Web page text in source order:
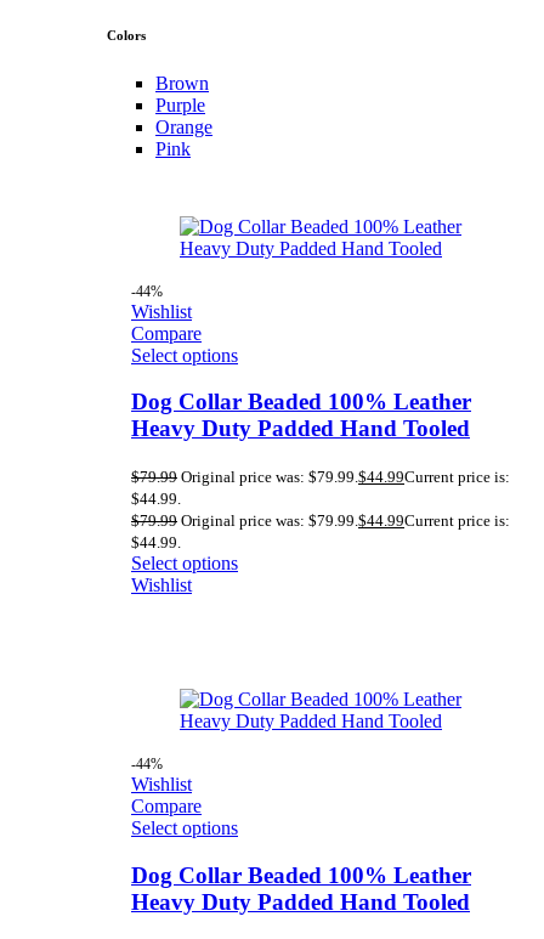
Colors
Brown
Purple
Orange
Pink
-44%
Wishlist
Compare
Select options
Dog Collar Beaded 100% Leather
Heavy Duty Padded Hand Tooled
$79.99 Original price was: $79.99.$44.99Current price is:
$44.99.
$79.99 Original price was: $79.99.$44.99Current price is:
$44.99.
Select options
Wishlist
-44%
Wishlist
Compare
Select options
Dog Collar Beaded 100% Leather
Heavy Duty Padded Hand Tooled